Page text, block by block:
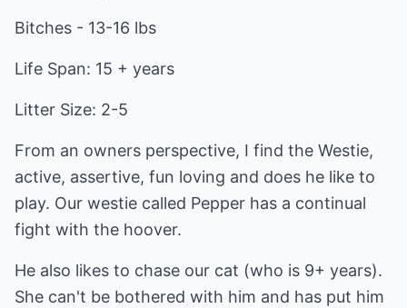
Bitches - 13-16 lbs
Life Span: 15 + years
Litter Size: 2-5
From an owners perspective, I find the Westie,
active, assertive, fun loving and does he like to
play. Our westie called Pepper has a continual
fight with the hoover.
He also likes to chase our cat (who is 9+ years).
She can't be bothered with him and has put him